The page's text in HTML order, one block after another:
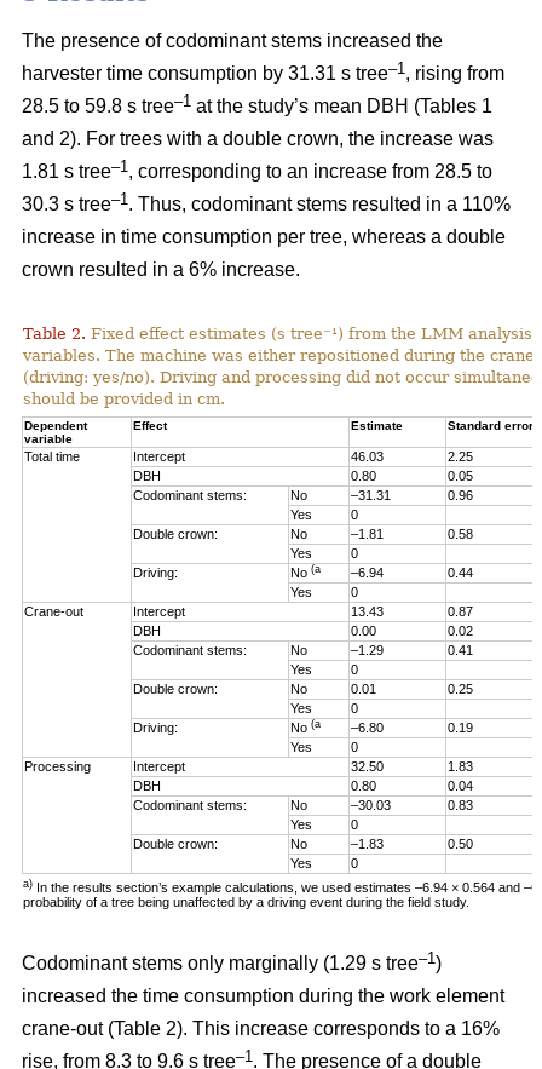
The presence of codominant stems increased the
harvester time consumption by 31.31 s tree–1 , rising from
28.5 to 59.8 s tree–1 at the study’s mean DBH (Tables 1
and 2). For trees with a double crown, the increase was
1.81 s tree–1 , corresponding to an increase from 28.5 to
30.3 s tree–1 . Thus, codominant stems resulted in a 110%
increase in time consumption per tree, whereas a double
crown resulted in a 6% increase.
Table 2. Fixed effect estimates (s tree⁻¹) from the LMM analysis
variables. The machine was either repositioned during the
(driving: yes/no). Driving and processing did not occur
should be provided in cm.
Dependent
variable
Effect Estimate Standard error
Total time Intercept 46.03
2.25
DBH
0.80
0.05
Codominant stems:
No –31.31
0.96
Yes
0
Double crown:
No –1.81
0.58
Yes
0
Driving:
No (a –6.94
0.44
Yes
0
Crane-out
Intercept 13.43
0.87
DBH
0.00
0.02
Codominant stems:
No –1.29
0.41
Yes
0
Double crown:
No 0.01
0.25
Yes
0
Driving:
No (a –6.80
0.19
Yes
0
Processing
Intercept 32.50
1.83
DBH
0.80
0.04
Codominant stems:
No –30.03
0.83
Yes
0
Double crown:
No –1.83
0.50
Yes
0
a) In the results section’s example calculations, we used estimates –6.94 × 0.564 and
probability of a tree being unaffected by a driving event during the field study.
Codominant stems only marginally (1.29 s tree–1)
increased the time consumption during the work element
crane-out (Table 2). This increase corresponds to a 16%
rise, from 8.3 to 9.6 s tree–1 . The presence of a double